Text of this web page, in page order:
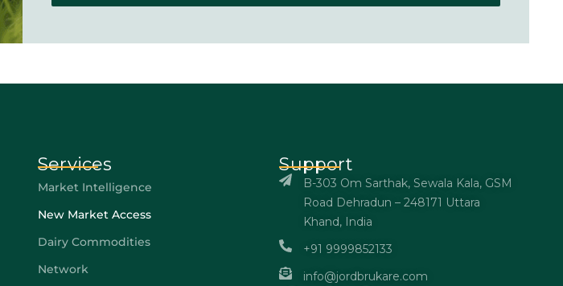
Services
Market Intelligence
New Market Access
Dairy Commodities
Network
Support
B-303 Om Sarthak, Sewala Kala, GSM
Road Dehradun – 248171 Uttara
Khand, India
+91 9999852133
info@jordbrukare.com